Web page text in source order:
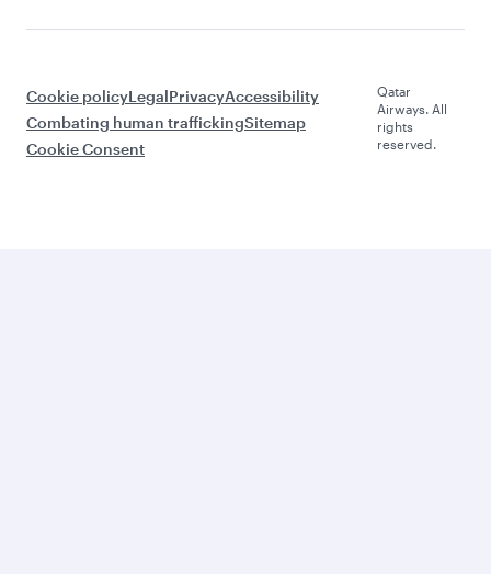
Cookie policyLegalPrivacyAccessibility
Combating human traffickingSitemap
Cookie Consent
Qatar
Airways. All
rights
reserved.